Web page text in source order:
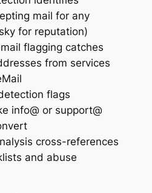
mail for any
for reputation)
flagging catches
from services
flags
info@ or support@
cross-references
and abuse